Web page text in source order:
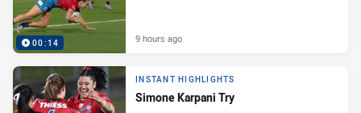
00:14 9 hours ago
INSTANT HIGHLIGHTS
Simone Karpani Try